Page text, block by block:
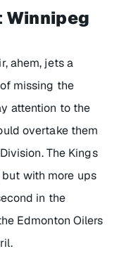
Winnipeg
ahem, jets a
missing the
attention to the
overtake them
The Kings
with more ups
in the
Edmonton Oilers